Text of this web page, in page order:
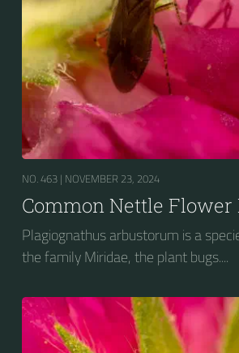
NO. 463 | NOVEMBER 23, 2024
Common Nettle Flower
Plagiognathus arbustorum is a
the family Miridae, the plant bugs....